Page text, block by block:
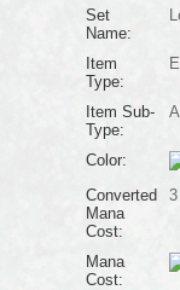
Set
Name:
Item
Type:
Item Sub-
Type:
Color:
Converted
Mana
Cost:
3
Mana
Cost: